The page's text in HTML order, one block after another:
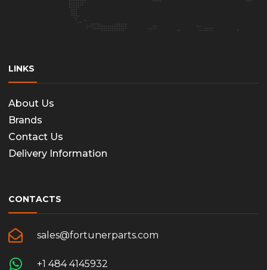
LINKS
About Us
Brands
Contact Us
Delivery Information
CONTACTS
sales@fortunerparts.com
+1 484 4145932